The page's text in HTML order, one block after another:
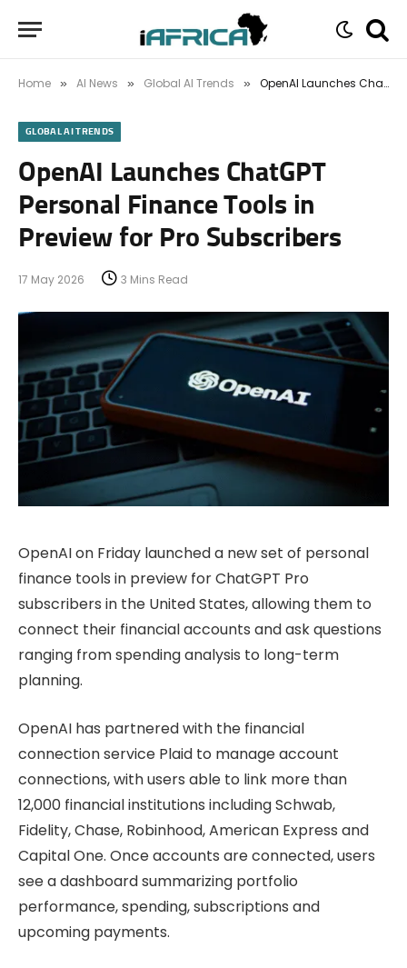
Home » AI News » Global AI Trends » OpenAI Launches ChatGPT Personal Finance Tools in Preview for Pro Subscribers
GLOBAL AI TRENDS
OpenAI Launches ChatGPT
Personal Finance Tools in
Preview for Pro Subscribers
17 May 2026 3 Mins Read
OpenAI on Friday launched a new set of personal
finance tools in preview for ChatGPT Pro
subscribers in the United States, allowing them to
connect their financial accounts and ask questions
ranging from spending analysis to long-term
planning.
OpenAI has partnered with the financial
connection service Plaid to manage account
connections, with users able to link more than
12,000 financial institutions including Schwab,
Fidelity, Chase, Robinhood, American Express and
Capital One. Once accounts are connected, users
see a dashboard summarizing portfolio
performance, spending, subscriptions and
upcoming payments.